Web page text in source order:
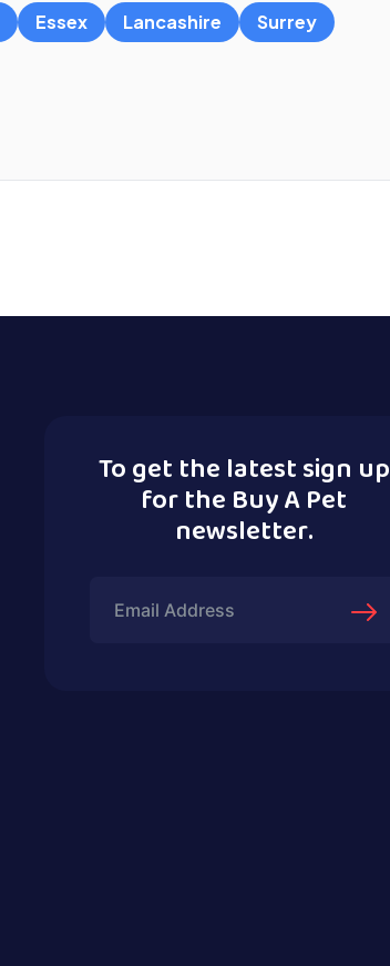
Essex Lancashire
Surrey
To get the latest sign up
for the Buy A Pet
newsletter.